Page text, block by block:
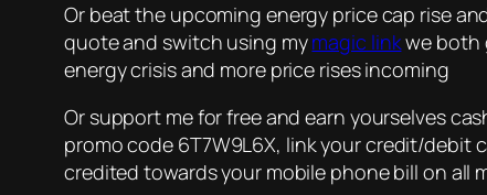
Or beat the upcoming energy price cap rise
quote and switch using mymagic linkwe both
energy crisis and more price rises incoming
Or support me for free and earn yourselves
promo code 6T7W9L6X, link your credit/debit
credited towards your mobile phone bill on all